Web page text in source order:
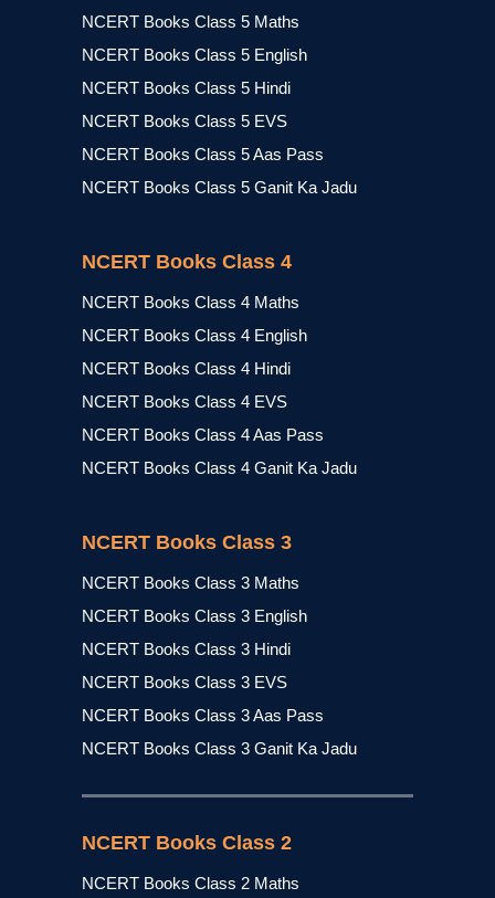
NCERT Books Class 5 Maths
NCERT Books Class 5 English
NCERT Books Class 5 Hindi
NCERT Books Class 5 EVS
NCERT Books Class 5 Aas Pass
NCERT Books Class 5 Ganit Ka Jadu
NCERT Books Class 4
NCERT Books Class 4 Maths
NCERT Books Class 4 English
NCERT Books Class 4 Hindi
NCERT Books Class 4 EVS
NCERT Books Class 4 Aas Pass
NCERT Books Class 4 Ganit Ka Jadu
NCERT Books Class 3
NCERT Books Class 3 Maths
NCERT Books Class 3 English
NCERT Books Class 3 Hindi
NCERT Books Class 3 EVS
NCERT Books Class 3 Aas Pass
NCERT Books Class 3 Ganit Ka Jadu
NCERT Books Class 2
NCERT Books Class 2 Maths